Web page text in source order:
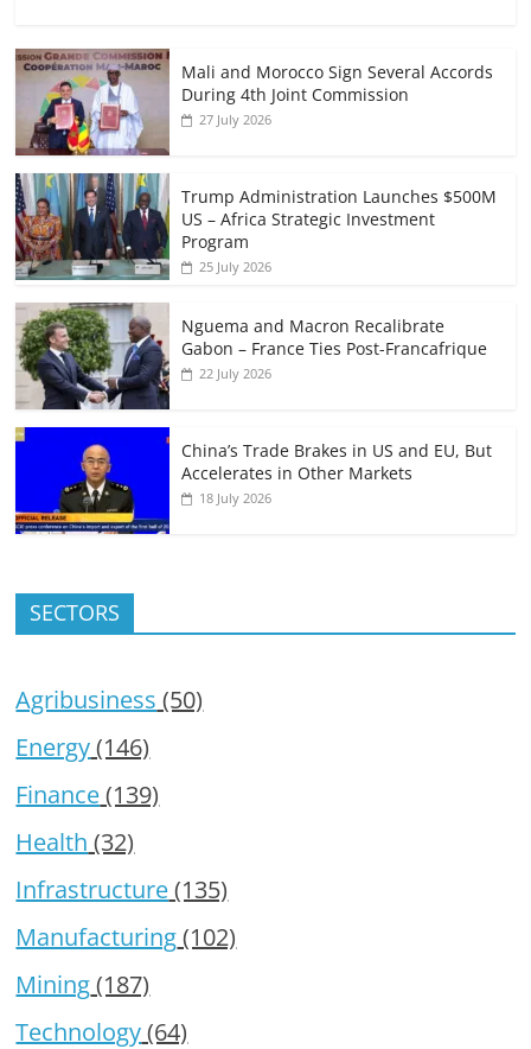
Mali and Morocco Sign Several Accords
During 4th Joint Commission
27 July 2026
Trump Administration Launches $500M
US – Africa Strategic Investment
Program
25 July 2026
Nguema and Macron Recalibrate
Gabon – France Ties Post-Francafrique
22 July 2026
China’s Trade Brakes in US and EU, But
Accelerates in Other Markets
18 July 2026
SECTORS
Agribusiness (50)
Energy(146)
Finance(139)
Health (32)
Infrastructure(135)
Manufacturing(102)
Mining(187)
Technology(64)